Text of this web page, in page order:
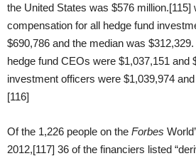
the United States was $576 million.[115]
compensation for all hedge fund
$690,786 and the median was
hedge fund CEOs were $1,037,151 and
investment officers were $1,039,974
[116]
Of the 1,226 people on the Forbes
2012,[117] 36 of the financiers listed